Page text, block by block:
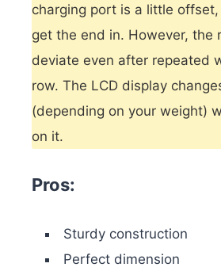
charging port is a little
get the end in. However, the
deviate even after repeated
row. The LCD display
(depending on your weight)
on it.
Pros:
Sturdy construction
Perfect dimension